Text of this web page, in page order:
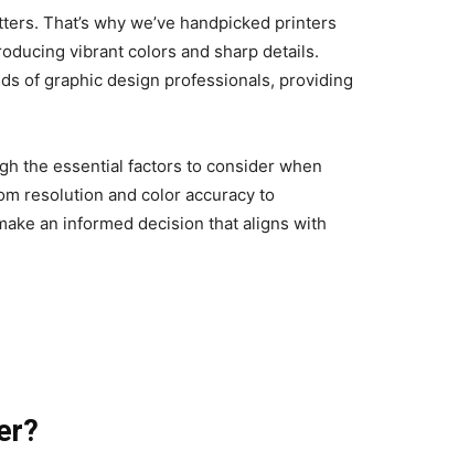
That’s why we’ve handpicked printers
vibrant colors and sharp details.
of graphic design professionals, providing
the essential factors to consider when
resolution and color accuracy to
an informed decision that aligns with